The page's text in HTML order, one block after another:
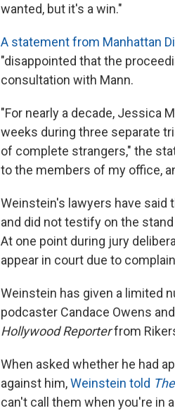
wanted, but it's a win."
A statement from Manhattan
"disappointed that the
consultation with Mann.
"For nearly a decade, Jessica
weeks during three separate
of complete strangers," the
to the members of my office,
Weinstein's lawyers have said
and did not testify on the
At one point during jury
appear in court due to
Weinstein has given a limited
podcaster Candace Owens
Hollywood Reporterfrom
When asked whether he had
against him,Weinstein told
can't call them when you're in